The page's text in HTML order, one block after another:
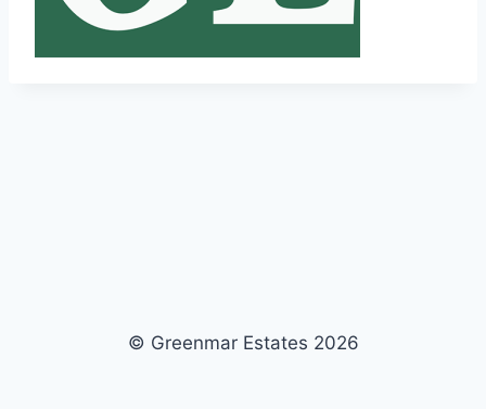
© Greenmar Estates 2026